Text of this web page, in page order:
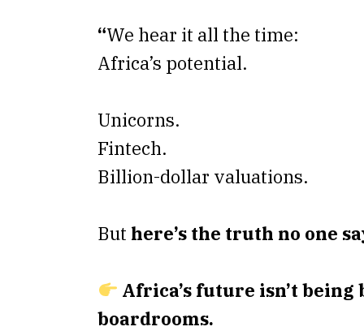
“We hear it all the time:
Africa’s potential.
Unicorns.
Fintech.
Billion-dollar valuations.
But here’s the truth no one
Africa’s future isn’t
boardrooms.